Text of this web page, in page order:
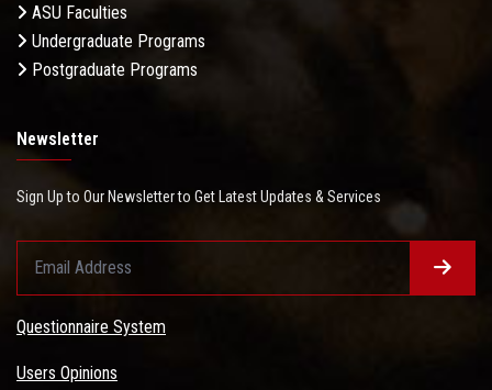
ASU Faculties
Undergraduate Programs
Postgraduate Programs
Newsletter
Sign Up to Our Newsletter to Get Latest Updates & Services
Questionnaire System
Users Opinions